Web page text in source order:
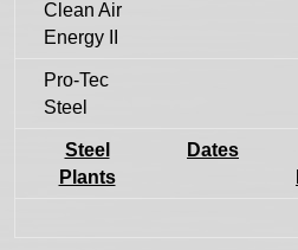
Clean Air
Energy II
Pro-Tec
Steel
Steel
Plants
Dates